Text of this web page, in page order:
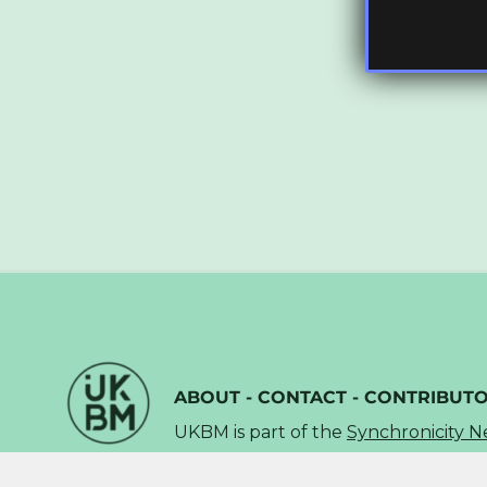
ABOUT - CONTACT -
UKBM is part of the Synchronicity